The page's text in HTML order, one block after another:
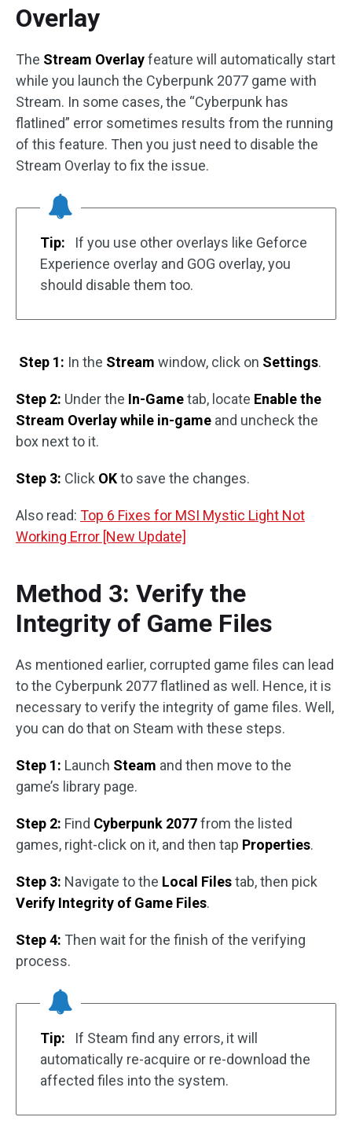
Overlay
The Stream Overlayfeature will automatically start
while you launch the Cyberpunk 2077 game with
Stream. In some cases, the “Cyberpunk has
flatlined” error sometimes results from the running
of this feature. Then you just need to disable the
Stream Overlay to fix the issue.
Tip:
If you use other overlays like Geforce
Experience overlay and GOG overlay, you
should disable them too.
Step 1: In the Stream window, click on Settings.
Step 2: Under the In-Gametab, locate Enable the
Stream Overlay while in-game and uncheck the
box next to it.
Step 3: Click OKto save the changes.
Also read: Top 6 Fixes for MSI Mystic Light Not
Working Error [New Update]
Method 3: Verify the
Integrity of Game Files
As mentioned earlier, corrupted game files can lead
to the Cyberpunk 2077 flatlined as well. Hence, it is
necessary to verify the integrity of game files. Well,
you can do that on Steam with these steps.
Step 1: Launch Steam and then move to the
game’s library page.
Step 2: Find Cyberpunk 2077from the listed
games, right-click on it, and then tap Properties.
Step 3: Navigate to the Local Filestab, then pick
Verify Integrity of Game Files.
Step 4: Then wait for the finish of the verifying
process.
Tip:
If Steam find any errors, it will
automatically re-acquire or re-download the
affected files into the system.